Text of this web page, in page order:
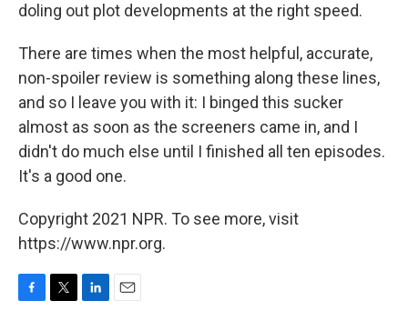
doling out plot developments at the right speed.
There are times when the most helpful, accurate,
non-spoiler review is something along these lines,
and so I leave you with it: I binged this sucker
almost as soon as the screeners came in, and I
didn't do much else until I finished all ten episodes.
It's a good one.
Copyright 2021 NPR. To see more, visit
https://www.npr.org.